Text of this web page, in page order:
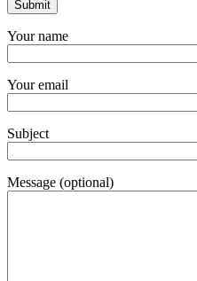
Your name
Your email
Subject
Message (optional)